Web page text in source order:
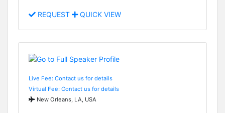
REQUEST QUICK VIEW
Live Fee: Contact us for details
Virtual Fee: Contact us for details
New Orleans, LA, USA